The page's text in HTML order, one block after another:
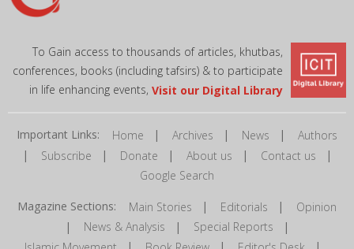
To Gain access to thousands of articles, khutbas,
conferences, books (including tafsirs) & to participate
in life enhancing events, Visit our Digital Library
Important Links: Home | Archives | News | Authors
| Subscribe | Donate | About us | Contact us |
Google Search
Magazine Sections: Main Stories | Editorials | Opinion
| News & Analysis | Special Reports |
| | |